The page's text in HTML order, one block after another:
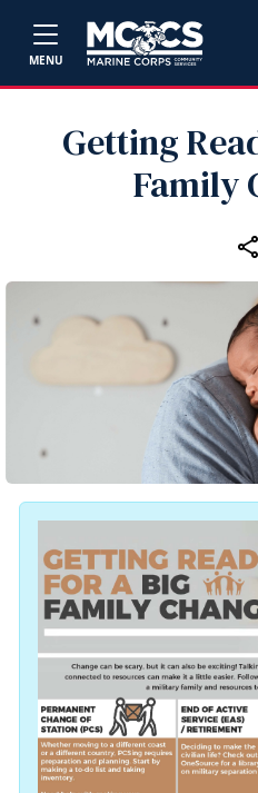
MENU
Getting
Family